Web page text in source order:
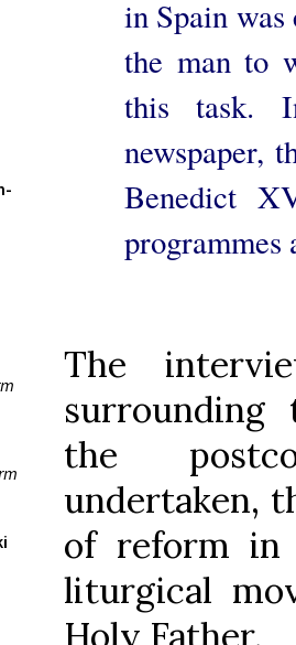
in Spain
the man to
this task.
newspaper,
Benedict
programmes
The
the
undertaken,
of reform in
liturgical
Holy Father.